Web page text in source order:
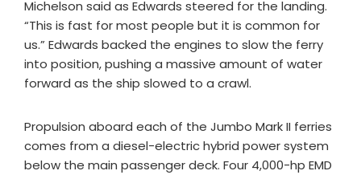
Michelson said as Edwards steered for the landing.
“This is fast for most people but it is common for
us.” Edwards backed the engines to slow the ferry
into position, pushing a massive amount of water
forward as the ship slowed to a crawl.
Propulsion aboard each of the Jumbo Mark II ferries
comes from a diesel-electric hybrid power system
below the main passenger deck. Four 4,000-hp EMD